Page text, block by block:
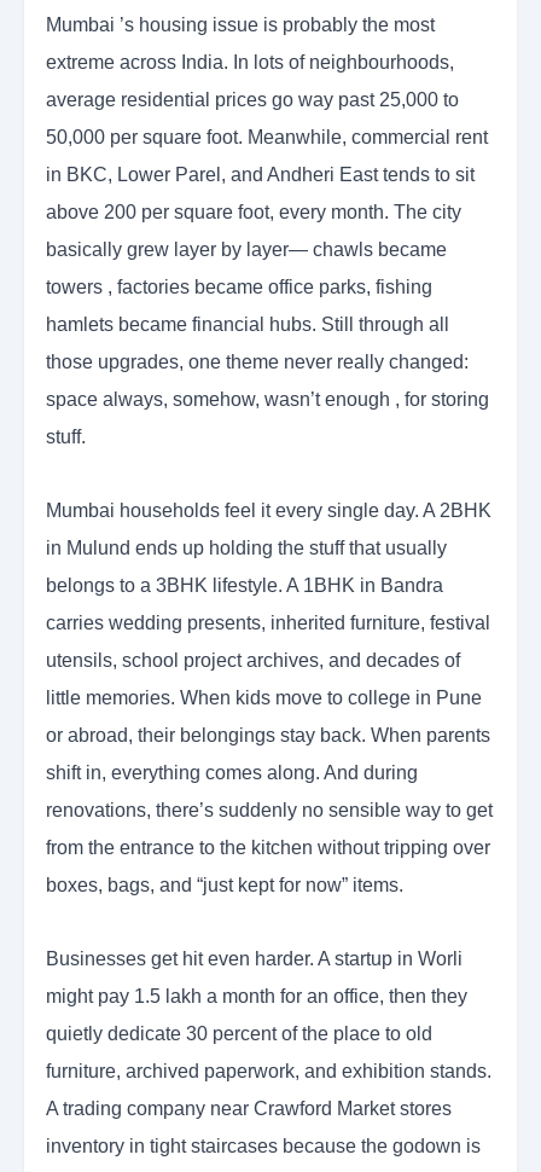
Mumbai ’s housing issue is probably the most
extreme across India. In lots of neighbourhoods,
average residential prices go way past 25,000 to
50,000 per square foot. Meanwhile, commercial rent
in BKC, Lower Parel, and Andheri East tends to sit
above 200 per square foot, every month. The city
basically grew layer by layer— chawls became
towers , factories became office parks, fishing
hamlets became financial hubs. Still through all
those upgrades, one theme never really changed:
space always, somehow, wasn’t enough , for storing
stuff.
Mumbai households feel it every single day. A 2BHK
in Mulund ends up holding the stuff that usually
belongs to a 3BHK lifestyle. A 1BHK in Bandra
carries wedding presents, inherited furniture, festival
utensils, school project archives, and decades of
little memories. When kids move to college in Pune
or abroad, their belongings stay back. When parents
shift in, everything comes along. And during
renovations, there’s suddenly no sensible way to get
from the entrance to the kitchen without tripping over
boxes, bags, and “just kept for now” items.
Businesses get hit even harder. A startup in Worli
might pay 1.5 lakh a month for an office, then they
quietly dedicate 30 percent of the place to old
furniture, archived paperwork, and exhibition stands.
A trading company near Crawford Market stores
inventory in tight staircases because the godown is